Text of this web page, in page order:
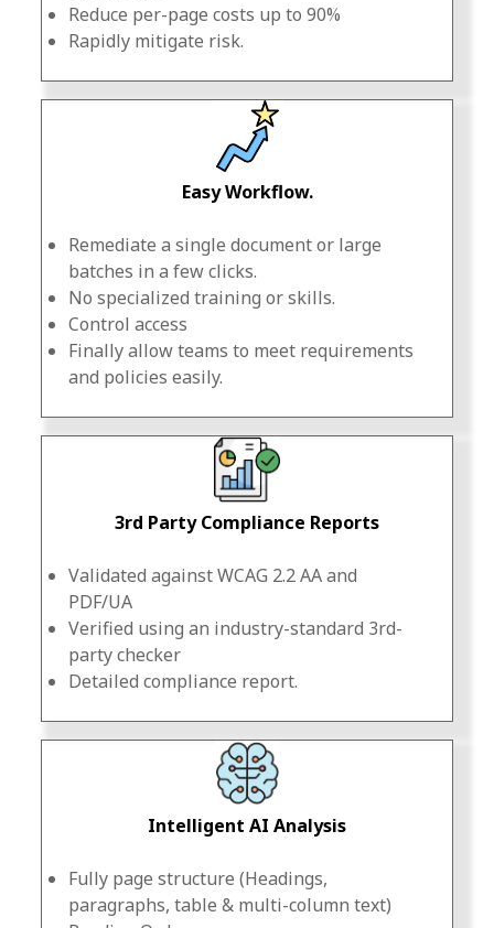
Reduce per-page costs up to 90%
Rapidly mitigate risk.
Easy Workflow.
Remediate a single document or large
batches in a few clicks.
No specialized training or skills.
Control access
Finally allow teams to meet requirements
and policies easily.
3rd Party Compliance Reports
Validated against WCAG 2.2 AA and
PDF/UA
Verified using an industry-standard 3rd-
party checker
Detailed compliance report.
Intelligent AI Analysis
Fully page structure (Headings,
paragraphs, table & multi-column text)